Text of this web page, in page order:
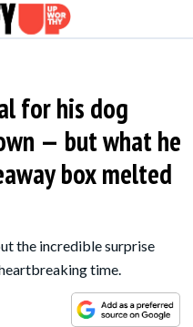
for his dog
— but what he
box melted
the incredible surprise
time.